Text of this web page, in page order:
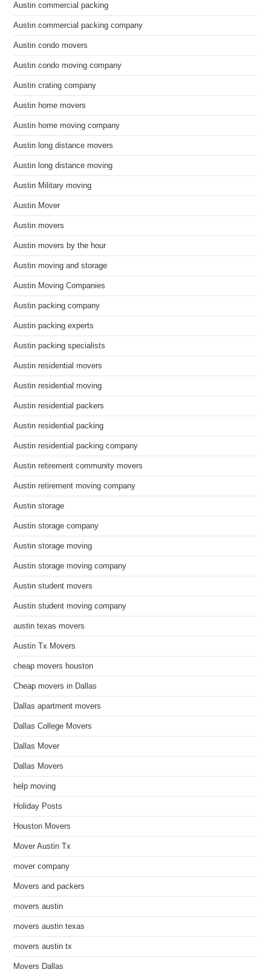
Austin commercial packing
Austin commercial packing company
Austin condo movers
Austin condo moving company
Austin crating company
Austin home movers
Austin home moving company
Austin long distance movers
Austin long distance moving
Austin Military moving
Austin Mover
Austin movers
Austin movers by the hour
Austin moving and storage
Austin Moving Companies
Austin packing company
Austin packing experts
Austin packing specialists
Austin residential movers
Austin residential moving
Austin residential packers
Austin residential packing
Austin residential packing company
Austin retirement community movers
Austin retirement moving company
Austin storage
Austin storage company
Austin storage moving
Austin storage moving company
Austin student movers
Austin student moving company
austin texas movers
Austin Tx Movers
cheap movers houston
Cheap movers in Dallas
Dallas apartment movers
Dallas College Movers
Dallas Mover
Dallas Movers
help moving
Holiday Posts
Houston Movers
Mover Austin Tx
mover company
Movers and packers
movers austin
movers austin texas
movers austin tx
Movers Dallas